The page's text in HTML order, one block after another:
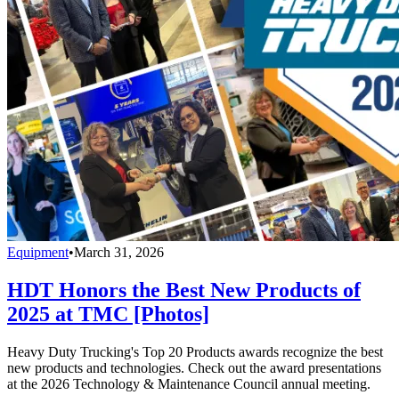
Equipment•March 31, 2026
HDT Honors the Best New Products of
2025 at TMC [Photos]
Heavy Duty Trucking's Top 20 Products awards recognize the best
new products and technologies. Check out the award presentations
at the 2026 Technology & Maintenance Council annual meeting.